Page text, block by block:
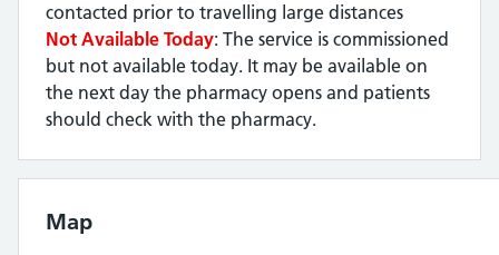
contacted prior to travelling large distances
Not Available Today: The service is commissioned
but not available today. It may be available on
the next day the pharmacy opens and patients
should check with the pharmacy.
Map